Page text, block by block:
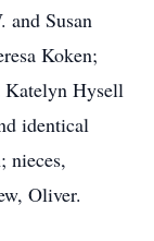
and Susan
Koken;
Katelyn Hysell
identical
nieces,
Oliver.